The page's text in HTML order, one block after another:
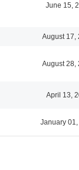
June 15,
August 17,
August 28,
April 13,
January